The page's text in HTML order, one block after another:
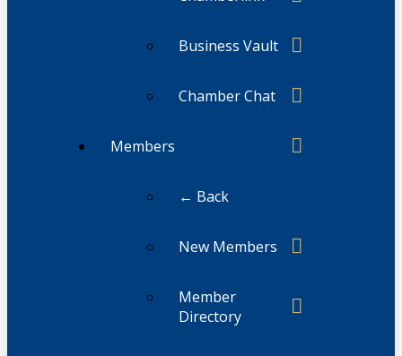
Business Vault
Chamber Chat
Members
← Back
New Members
Member
Directory